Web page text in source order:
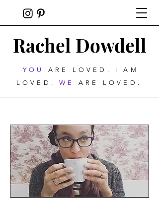
Rachel Dowdell
YOU ARE LOVED. I
AM
LOVED.WE ARE LOVED.